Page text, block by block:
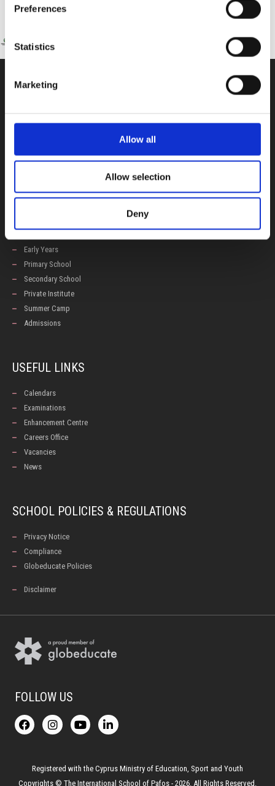
Preferences
Statistics
Marketing
Allow all
Allow selection
Deny
100, Aristotelous Savva Av., 8025 Anavargos,
P.O. Box 62018, 8060, Paphos, Cyprus
+357 26 821700
Early Years
Primary School
Secondary School
Private Institute
Summer Camp
Admissions
USEFUL LINKS
Calendars
Examinations
Enhancement Centre
Careers Office
Vacancies
News
SCHOOL POLICIES & REGULATIONS
Privacy Notice
Compliance
Globeducate Policies
Disclaimer
FOLLOW US
F
a
c
o
I
n
s
g
r
Y
o
u
b
e
L
i
n
d
i
Registered with the Cyprus Ministry of Education, Sport and Youth
Copyrights © The International School of Pafos - 2026. All Rights Reserved.